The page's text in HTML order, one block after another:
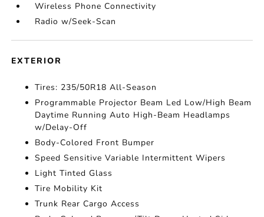
Wireless Phone Connectivity
Radio w/Seek-Scan
EXTERIOR
Tires: 235/50R18 All-Season
Programmable Projector Beam Led Low/High Beam
Daytime Running Auto High-Beam Headlamps
w/Delay-Off
Body-Colored Front Bumper
Speed Sensitive Variable Intermittent Wipers
Light Tinted Glass
Tire Mobility Kit
Trunk Rear Cargo Access